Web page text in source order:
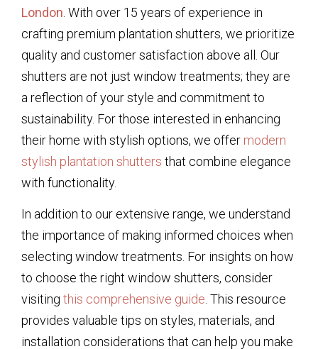
London . With over 15 years of experience in
crafting premium plantation shutters, we prioritize
quality and customer satisfaction above all. Our
shutters are not just window treatments; they are
a reflection of your style and commitment to
sustainability. For those interested in enhancing
their home with stylish options, we offer modern
stylish plantation shutters that combine elegance
with functionality.
In addition to our extensive range, we understand
the importance of making informed choices when
selecting window treatments. For insights on how
to choose the right window shutters, consider
visiting this comprehensive guide. This resource
provides valuable tips on styles, materials, and
installation considerations that can help you make